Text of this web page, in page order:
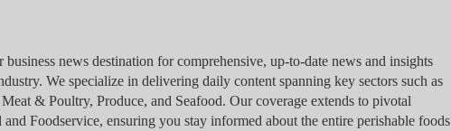
news destination for comprehensive, up-to-date news and insights
We specialize in delivering daily content spanning key sectors such as
& Poultry, Produce, and Seafood. Our coverage extends to pivotal
Foodservice, ensuring you stay informed about the entire perishable foods